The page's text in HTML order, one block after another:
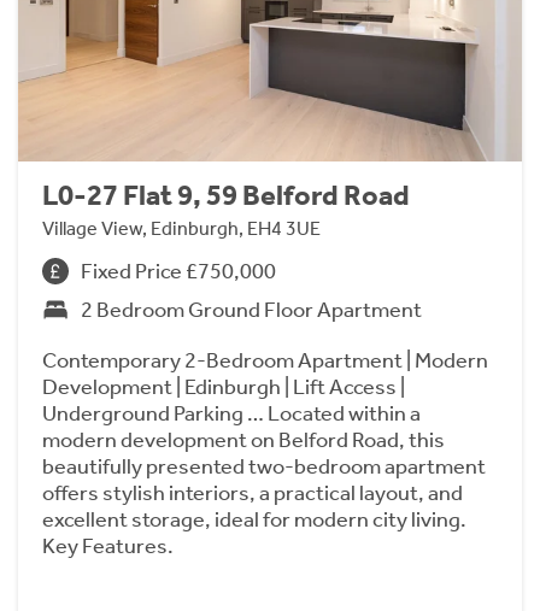
L0-27 Flat 9, 59 Belford Road
Village View, Edinburgh, EH4 3UE
Fixed Price £750,000
2 Bedroom Ground Floor Apartment
Contemporary 2-Bedroom Apartment | Modern
Development | Edinburgh | Lift Access |
Underground Parking … Located within a
modern development on Belford Road, this
beautifully presented two-bedroom apartment
offers stylish interiors, a practical layout, and
excellent storage, ideal for modern city living.
Key Features.